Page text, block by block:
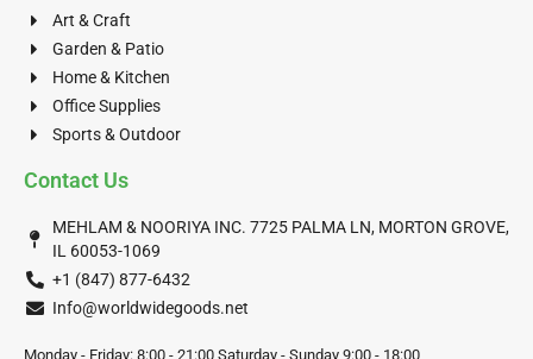
Art & Craft
Garden & Patio
Home & Kitchen
Office Supplies
Sports & Outdoor
Contact Us
MEHLAM & NOORIYA INC. 7725 PALMA LN, MORTON GROVE,
IL 60053-1069
+1 (847) 877-6432
Info@worldwidegoods.net
Monday - Friday: 8:00 - 21:00 Saturday - Sunday 9:00 - 18:00